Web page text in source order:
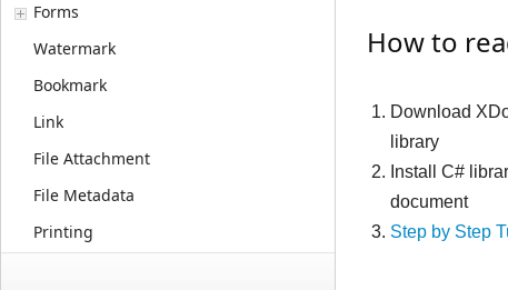
Forms
Watermark
Bookmark
Link
File Attachment
File Metadata
Printing
How to
Download
library
Install C#
document
Step by Step